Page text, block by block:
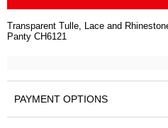
Transparent Tulle, Lace and
Panty CH6121
PAYMENT OPTIONS